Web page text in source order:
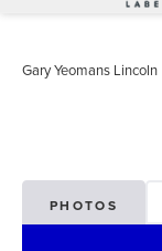
USED
Gary Yeomans Lincoln
PHOTOS